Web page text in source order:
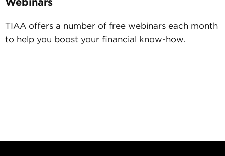
TIAA offers a number of free webinars each month
to help you boost your financial know-how.